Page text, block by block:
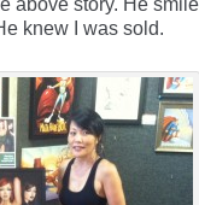
above story. He
knew I was sold.